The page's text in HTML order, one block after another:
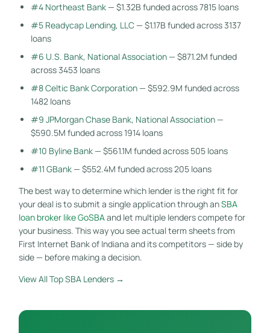
#4 Northeast Bank— $1.32B funded across 7815 loans
#5 Readycap Lending, LLC— $1.17B funded across 3137
loans
#6 U.S. Bank, National Association— $871.2M funded
across 3453 loans
#8 Celtic Bank Corporation— $592.9M funded across
1482 loans
#9 JPMorgan Chase Bank, National Association—
$590.5M funded across 1914 loans
#10 Byline Bank— $561.1M funded across 505 loans
#11 GBank— $552.4M funded across 205 loans
The best way to determine which lender is the right fit for
your deal is to submit a single application through anSBA
loan broker like GoSBA and let multiple lenders compete for
your business. This way you see actual term sheets from
First Internet Bank of Indiana and its competitors — side by
side — before making a decision.
View All Top SBA Lenders →